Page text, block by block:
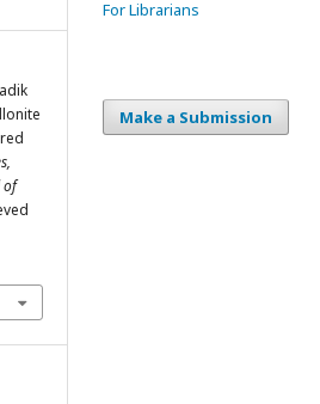
of
For Librarians
Make a Submission